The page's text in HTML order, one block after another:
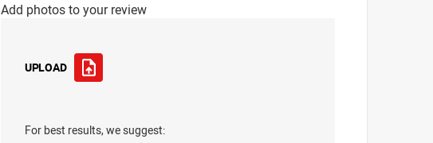
Add photos to your review
UPLOAD
For best results, we suggest: